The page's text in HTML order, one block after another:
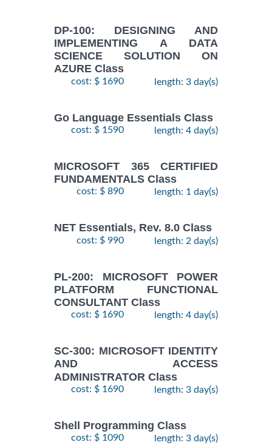
DP-100: DESIGNING AND
IMPLEMENTING A DATA
SCIENCE SOLUTION ON
AZURE Class
cost: $ 1690 length: 3 day(s)
Go Language Essentials Class
cost: $ 1590 length: 4 day(s)
MICROSOFT 365 CERTIFIED
FUNDAMENTALS Class
cost: $ 890 length: 1 day(s)
NET Essentials, Rev. 8.0 Class
cost: $ 990 length: 2 day(s)
PL-200: MICROSOFT POWER
PLATFORM FUNCTIONAL
CONSULTANT Class
cost: $ 1690 length: 4 day(s)
SC-300: MICROSOFT IDENTITY
AND ACCESS
ADMINISTRATOR Class
cost: $ 1690 length: 3 day(s)
Shell Programming Class
cost: $ 1090 length: 3 day(s)